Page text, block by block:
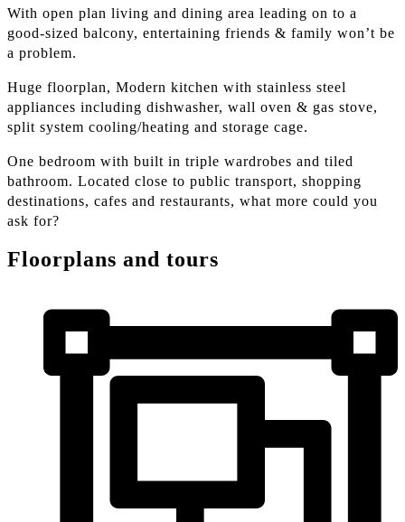
With open plan living and dining area leading on to a
good-sized balcony, entertaining friends & family won’t be
a problem.
Huge floorplan, Modern kitchen with stainless steel
appliances including dishwasher, wall oven & gas stove,
split system cooling/heating and storage cage.
One bedroom with built in triple wardrobes and tiled
bathroom. Located close to public transport, shopping
destinations, cafes and restaurants, what more could you
ask for?
Floorplans and tours